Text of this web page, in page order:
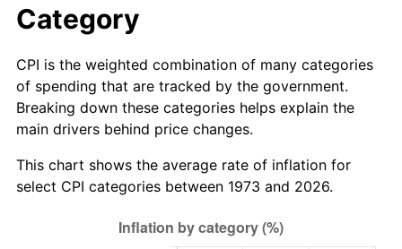
Category
CPI is the weighted combination of many categories
of spending that are tracked by the government.
Breaking down these categories helps explain the
main drivers behind price changes.
This chart shows the average rate of inflation for
select CPI categories between 1973 and 2026.